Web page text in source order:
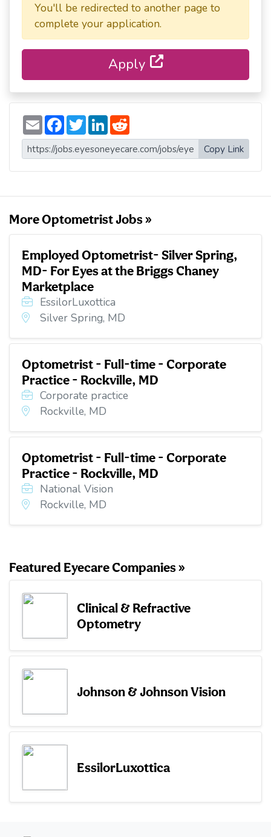
You'll be redirected to another page to
complete your application.
Apply
E
m
a
i
l
F
a
c
e
b
o
T
w
i
t
t
e
L
n
k
e
d
d
d
i
t
Copy Link
More Optometrist Jobs »
Employed Optometrist- Silver Spring,
MD- For Eyes at the Briggs Chaney
Marketplace
EssilorLuxottica
Silver Spring, MD
Optometrist - Full-time - Corporate
Practice - Rockville, MD
Corporate practice
Rockville, MD
Optometrist - Full-time - Corporate
Practice - Rockville, MD
National Vision
Rockville, MD
Featured Eyecare Companies »
Clinical & Refractive
Optometry
Johnson & Johnson Vision
EssilorLuxottica